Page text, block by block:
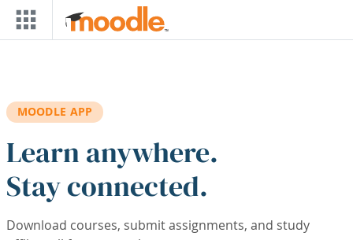
Skip to main content
MOODLE APP
Learn anywhere.
Stay connected.
Download courses, submit assignments, and study